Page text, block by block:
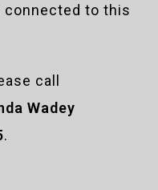
connected to this
call
Wadey
.